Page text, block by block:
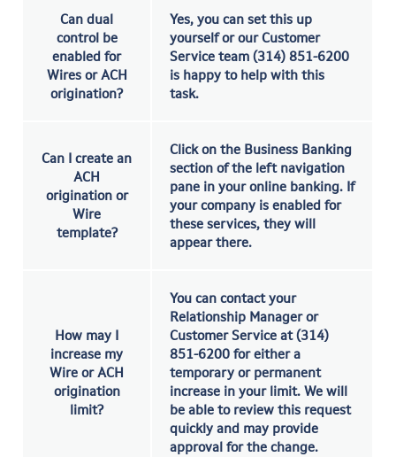
Can dual
control be
enabled for
Wires or ACH
origination?
Yes, you can set this up
yourself or our Customer
Service team (314) 851-6200
is happy to help with this
task.
Can I create an
ACH
origination or
Wire
template?
Click on the Business Banking
section of the left navigation
pane in your online banking. If
your company is enabled for
these services, they will
appear there.
How may I
increase my
Wire or ACH
origination
limit?
You can contact your
Relationship Manager or
Customer Service at (314)
851-6200 for either a
temporary or permanent
increase in your limit. We will
be able to review this request
quickly and may provide
approval for the change.